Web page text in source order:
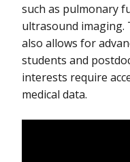
such as pulmonary
ultrasound imaging.
also allows for
students and
interests require
medical data.